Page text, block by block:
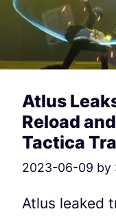
Atlus
Reload
Tactica
2023-06-09 by
Atlus leaked